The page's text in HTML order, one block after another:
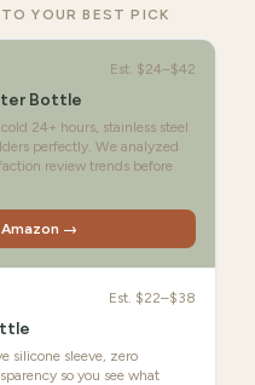
YOUR BEST PICK
Est. $24–$42
Bottle
24+ hours, stainless steel
perfectly. We analyzed
review trends before
Amazon →
Est. $22–$38
silicone sleeve, zero
so you see what